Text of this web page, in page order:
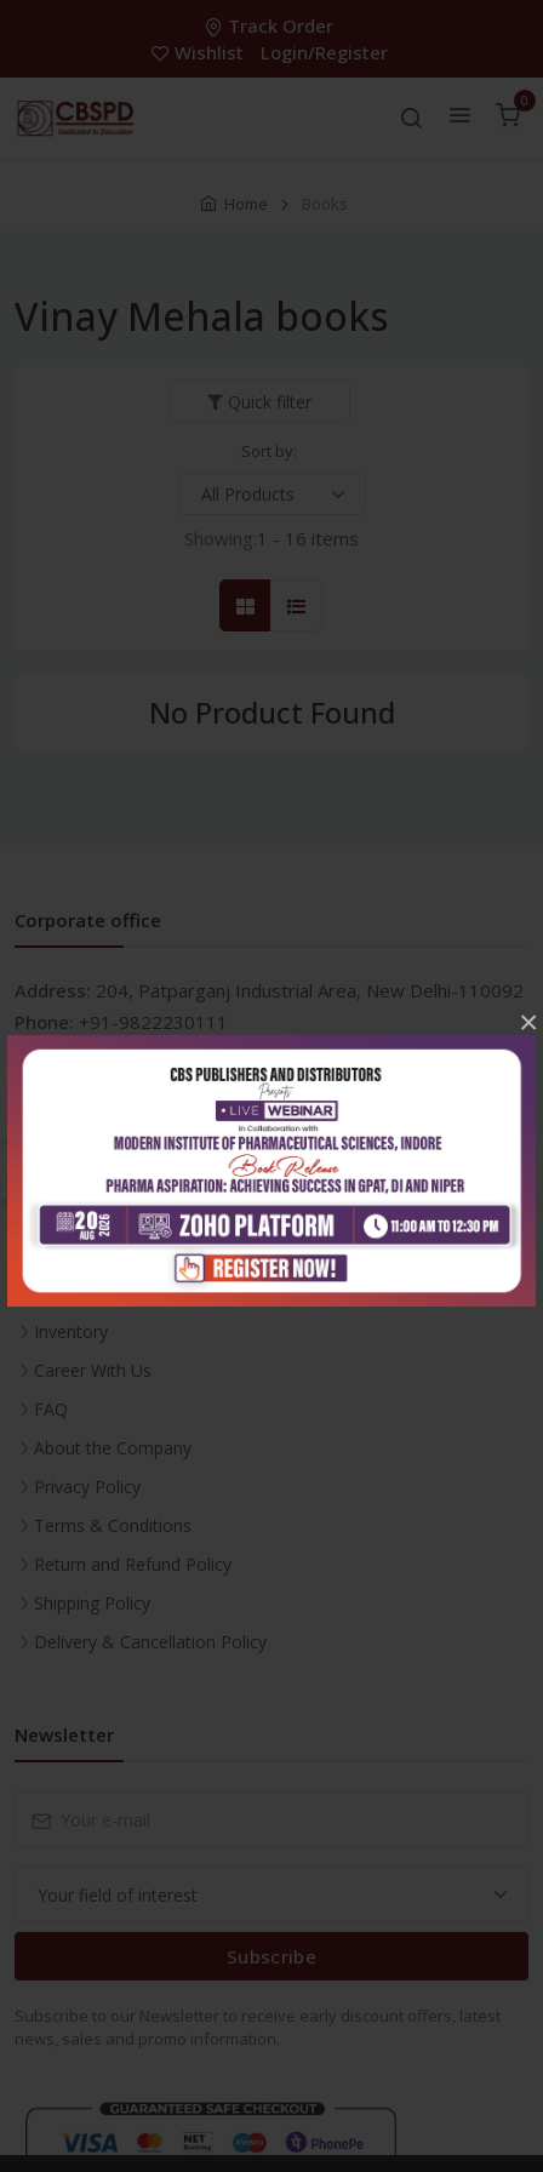
×
Track Order
Wishlist
Login/Register
0
Home Books
Vinay Mehala books
Quick filter
Sort by:
Showing:1 - 16 items
No Product Found
Corporate office
Address: 204, Patparganj Industrial Area, New Delhi-110092
Phone: +91-9822230111
Email:info@cbspd.com
10:00 AM - 6:00 PM
Inventory
Career With Us
FAQ
About the Company
Privacy Policy
Terms & Conditions
Return and Refund Policy
Shipping Policy
Delivery & Cancellation Policy
Newsletter
Subscribe
Subscribe to our Newsletter to receive early discount offers, latest
news, sales and promo information.